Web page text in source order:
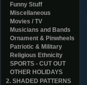
Funny Stuff
Miscellaneous
Movies / TV
Musicians and Bands
Ornament & Pinwheels
Patriotic & Military
Religious Ethnicity
SPORTS - CUT OUT
OTHER HOLIDAYS
2. SHADED PATTERNS